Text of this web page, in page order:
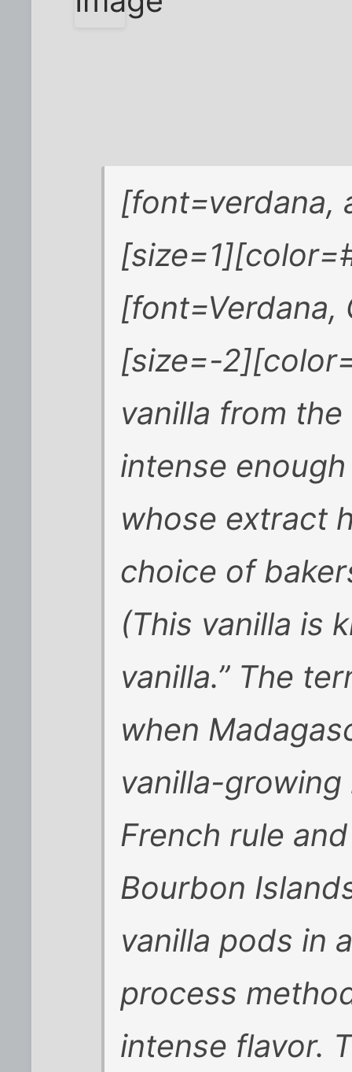
[font=verdana,
[font=Verdana,
[size=-
vanilla from
intense
whose extract
choice of
(This vanilla is
vanilla.” The
when
vanilla-
French rule
Bourbon
vanilla pods in
process
intense flavor.